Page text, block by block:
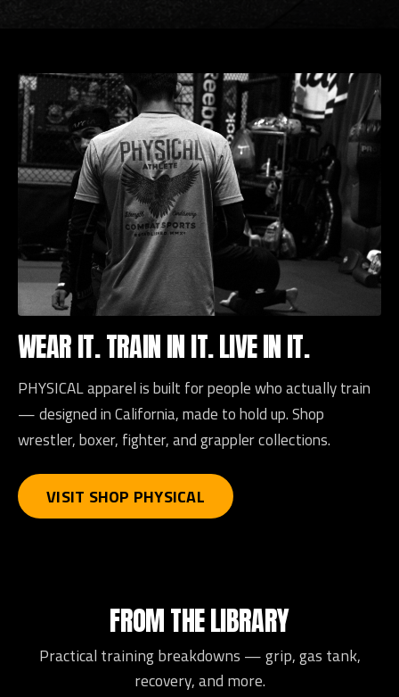
WEAR IT. TRAIN IN IT. LIVE IN IT.
PHYSICAL apparel is built for people who actually train
— designed in California, made to hold up. Shop
wrestler, boxer, fighter, and grappler collections.
VISIT SHOP PHYSICAL
FROM THE LIBRARY
Practical training breakdowns — grip, gas tank,
recovery, and more.